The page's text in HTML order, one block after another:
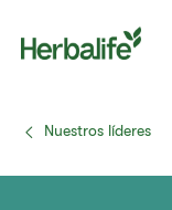
Nuestros líderes